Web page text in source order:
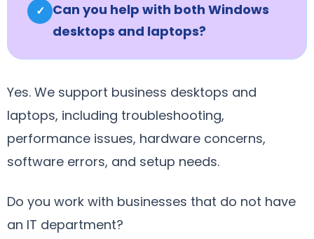
✓ Can you help with both Windows
desktops and laptops?
Yes. We support business desktops and
laptops, including troubleshooting,
performance issues, hardware concerns,
software errors, and setup needs.
Do you work with businesses that do not have
an IT department?